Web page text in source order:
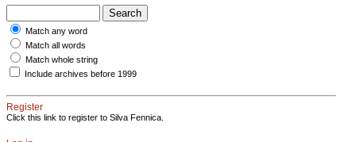
Match any word
Match all words
Match whole string
Include archives before 1999
Register
Click this link to register to Silva Fennica.